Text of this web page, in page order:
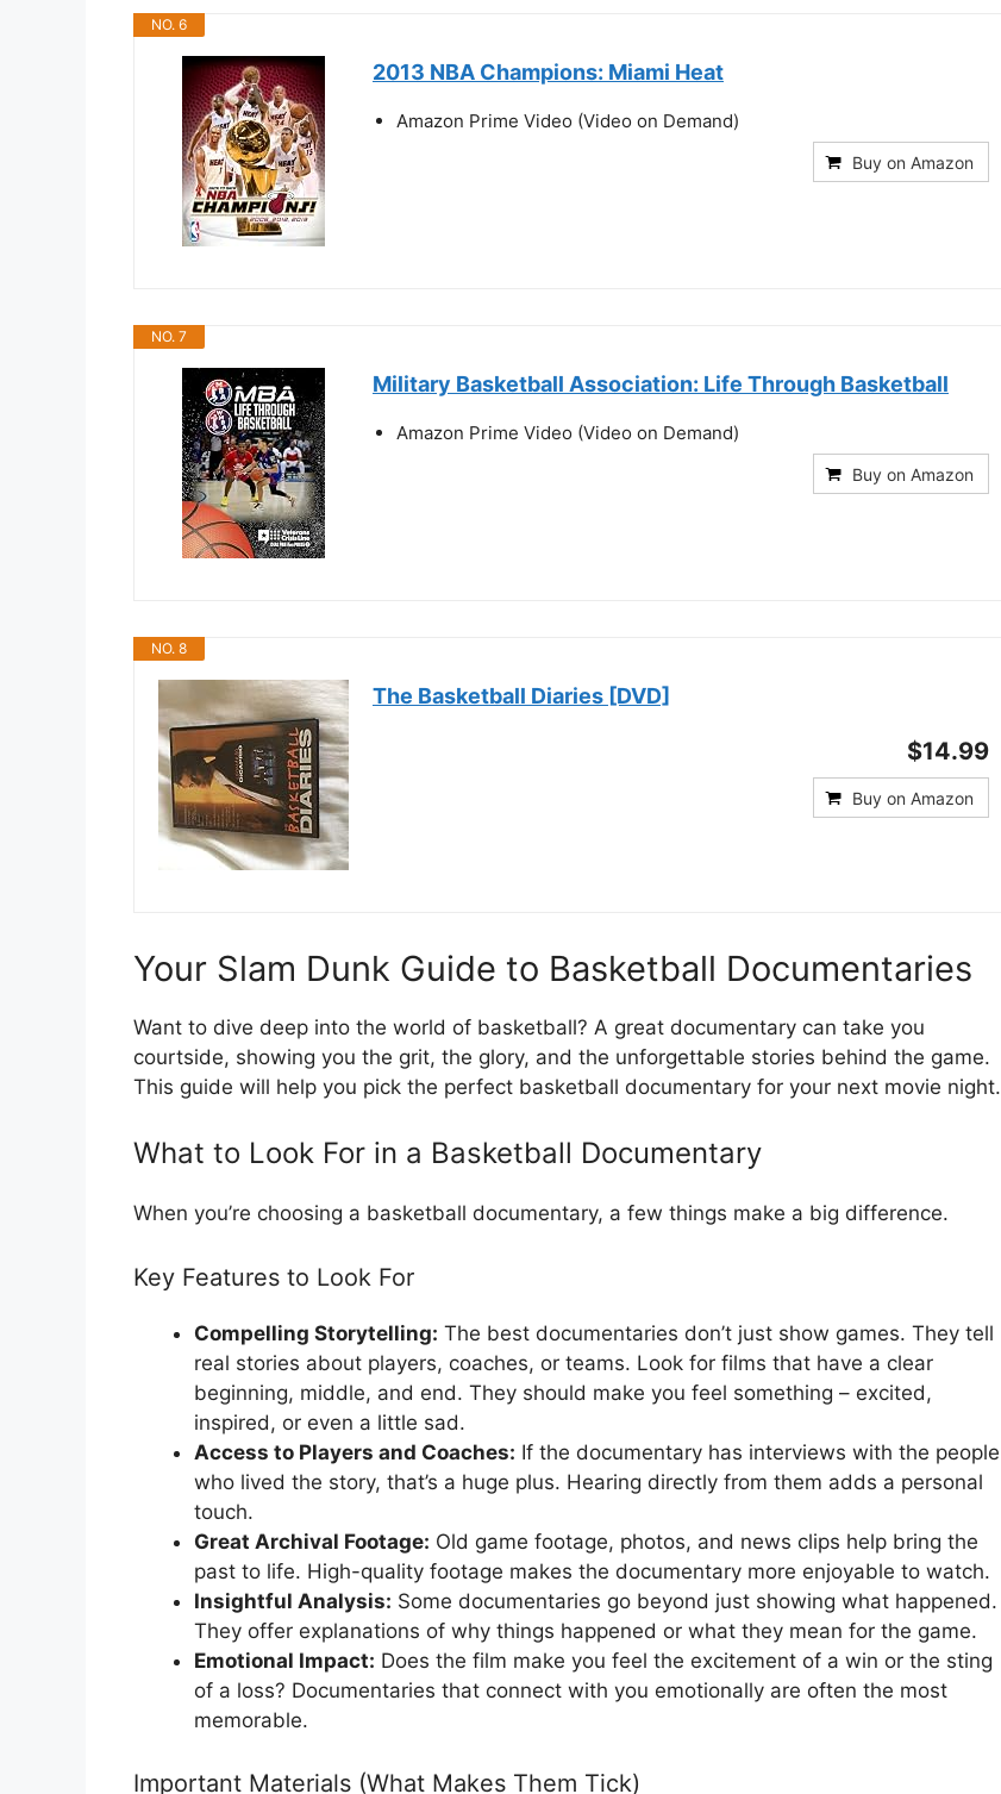
NO. 6
2013 NBA Champions: Miami Heat
Amazon Prime Video (Video on Demand)
Buy on Amazon
NO. 7
Military Basketball Association: Life Through Basketball
Amazon Prime Video (Video on Demand)
Buy on Amazon
NO. 8
The Basketball Diaries [DVD]
$14.99
Buy on Amazon
Your Slam Dunk Guide to Basketball Documentaries
Want to dive deep into the world of basketball? A great documentary can take you
courtside, showing you the grit, the glory, and the unforgettable stories behind the game.
This guide will help you pick the perfect basketball documentary for your next movie night.
What to Look For in a Basketball Documentary
When you’re choosing a basketball documentary, a few things make a big difference.
Key Features to Look For
Compelling Storytelling: The best documentaries don’t just show games. They tell
real stories about players, coaches, or teams. Look for films that have a clear
beginning, middle, and end. They should make you feel something – excited,
inspired, or even a little sad.
Access to Players and Coaches: If the documentary has interviews with the people
who lived the story, that’s a huge plus. Hearing directly from them adds a personal
touch.
Great Archival Footage: Old game footage, photos, and news clips help bring the
past to life. High-quality footage makes the documentary more enjoyable to watch.
Insightful Analysis: Some documentaries go beyond just showing what happened.
They offer explanations of why things happened or what they mean for the game.
Emotional Impact: Does the film make you feel the excitement of a win or the sting
of a loss? Documentaries that connect with you emotionally are often the most
memorable.
Important Materials (What Makes Them Tick)